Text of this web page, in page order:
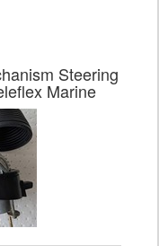
Steering
Marine